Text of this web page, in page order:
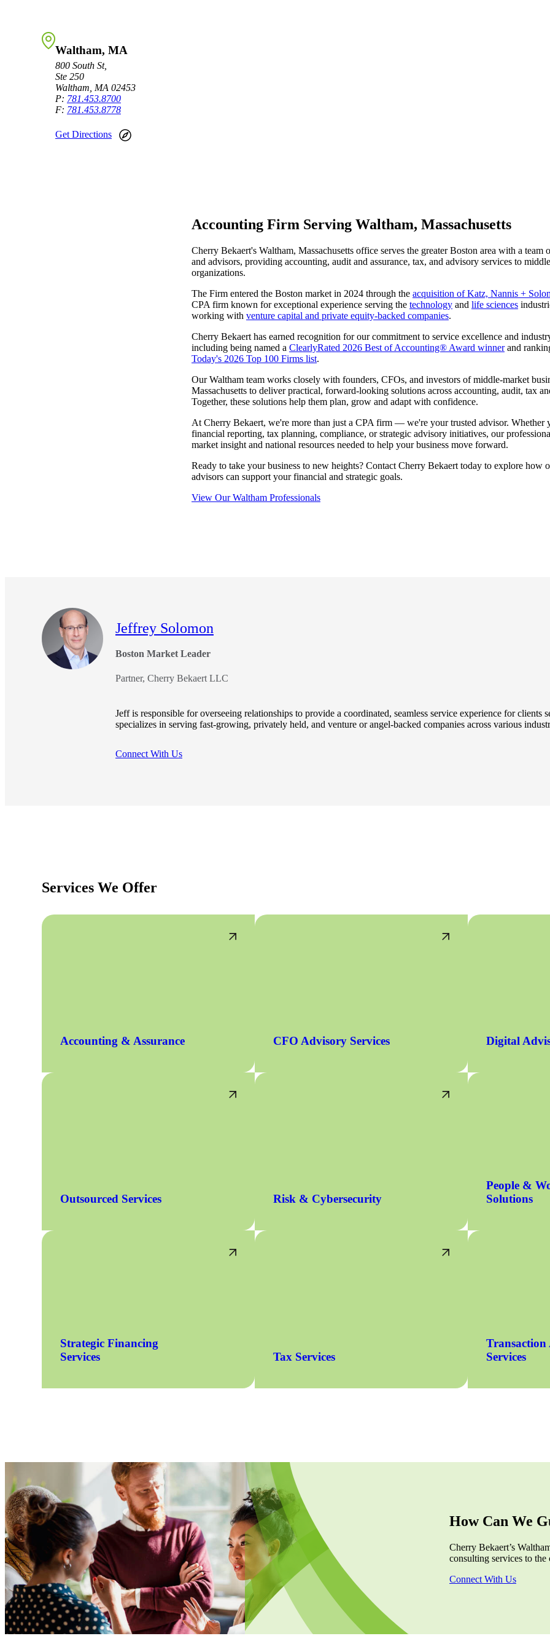
Sage X3
Sage X3 for Food &
Beverage
Waltham, MA
800 South St,
Ste 250
Waltham, MA 02453
P: 781.453.8700
F: 781.453.8778
Get Directions
Accounting Firm Serving Waltham, Massachusetts
Cherry Bekaert's Waltham, Massachusetts office serves the greater Boston area with a team
and advisors, providing accounting, audit and assurance, tax, and advisory services to
organizations.
The Firm entered the Boston market in 2024 through the acquisition of Katz, Nannis +
CPA firm known for exceptional experience serving the technology and life sciences
working with venture capital and private equity-backed companies.
Cherry Bekaert has earned recognition for our commitment to service excellence and
including being named a ClearlyRated 2026 Best of Accounting® Award winnerand
Today's 2026 Top 100 Firms list.
Our Waltham team works closely with founders, CFOs, and investors of middle-market
Massachusetts to deliver practical, forward-looking solutions across accounting, audit, tax
Together, these solutions help them plan, grow and adapt with confidence.
At Cherry Bekaert, we're more than just a CPA firm — we're your trusted advisor. Whether
financial reporting, tax planning, compliance, or strategic advisory initiatives, our
market insight and national resources needed to help your business move forward.
Ready to take your business to new heights? Contact Cherry Bekaert today to explore how
advisors can support your financial and strategic goals.
View Our Waltham Professionals
Jeffrey Solomon
Boston Market Leader
Partner, Cherry Bekaert LLC
Jeff is responsible for overseeing relationships to provide a coordinated, seamless service experience for clients
specializes in serving fast-growing, privately held, and venture or angel-backed companies across various
Connect With Us
Services We Offer
Accounting & Assurance CFO Advisory Services Digital
Outsourced Services Risk & Cybersecurity
People &
Solutions
Strategic Financing
Services
Tax Services
Services
How Can We
Cherry Bekaert’s
consulting services to
Connect With Us